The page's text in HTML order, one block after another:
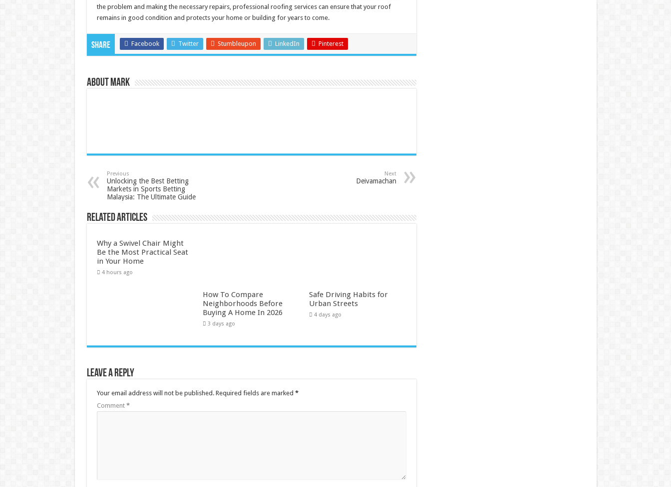
the problem and making the necessary repairs, professional roofing services can ensure that your roof
remains in good condition and protects your home or building for years to come.
Share Facebook Twitter Stumbleupon LinkedIn Pinterest
About Mark
Previous
Unlocking the Best Betting
Markets in Sports Betting
Malaysia: The Ultimate Guide
Next
Deivamachan
Related Articles
Why a Swivel Chair Might
Be the Most Practical Seat
in Your Home
4 hours ago
How To Compare
Neighborhoods Before
Buying A Home In 2026
3 days ago
Safe Driving Habits for
Urban Streets
4 days ago
Leave a Reply
Your email address will not be published. Required fields are marked *
Comment *